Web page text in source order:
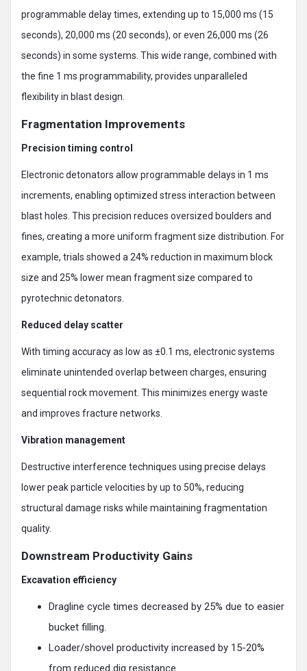
programmable delay times, extending up to 15,000 ms (15
seconds), 20,000 ms (20 seconds), or even 26,000 ms (26
seconds) in some systems. This wide range, combined with
the fine 1 ms programmability, provides unparalleled
flexibility in blast design.
Fragmentation Improvements
Precision timing control
Electronic detonators allow programmable delays in 1 ms
increments, enabling optimized stress interaction between
blast holes. This precision reduces oversized boulders and
fines, creating a more uniform fragment size distribution. For
example, trials showed a 24% reduction in maximum block
size and 25% lower mean fragment size compared to
pyrotechnic detonators.
Reduced delay scatter
With timing accuracy as low as ±0.1 ms, electronic systems
eliminate unintended overlap between charges, ensuring
sequential rock movement. This minimizes energy waste
and improves fracture networks.
Vibration management
Destructive interference techniques using precise delays
lower peak particle velocities by up to 50%, reducing
structural damage risks while maintaining fragmentation
quality.
Downstream Productivity Gains
Excavation efficiency
Dragline cycle times decreased by 25% due to easier
bucket filling.
Loader/shovel productivity increased by 15-20%
from reduced dig resistance.